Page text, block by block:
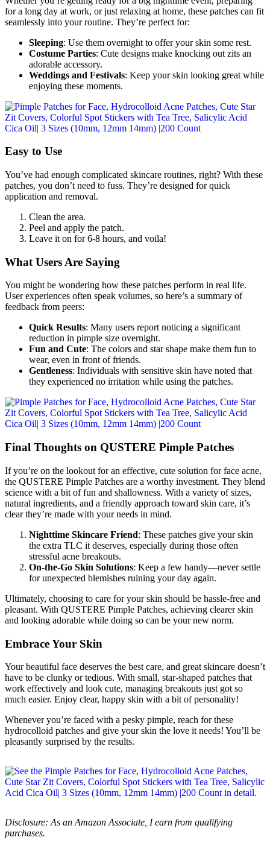
for a long day at work, or just relaxing at home, these patches can fit
seamlessly into your routine. They’re perfect for:
Sleeping: Use them overnight to offer your skin some rest.
Costume Parties: Cute designs make knocking out zits an
adorable accessory.
Weddings and Festivals: Keep your skin looking great while
enjoying these moments.
Easy to Use
You’ve had enough complicated skincare routines, right? With these
patches, you don’t need to fuss. They’re designed for quick
application and removal.
Clean the area.
Peel and apply the patch.
Leave it on for 6-8 hours, and voila!
What Users Are Saying
You might be wondering how these patches perform in real life.
User experiences often speak volumes, so here’s a summary of
feedback from peers:
Quick Results: Many users report noticing a significant
reduction in pimple size overnight.
Fun and Cute: The colors and star shape make them fun to
wear, even in front of friends.
Gentleness: Individuals with sensitive skin have noted that
they experienced no irritation while using the patches.
Final Thoughts on QUSTERE Pimple Patches
If you’re on the lookout for an effective, cute solution for face acne,
the QUSTERE Pimple Patches are a worthy investment. They blend
science with a bit of fun and shallowness. With a variety of sizes,
natural ingredients, and a friendly approach toward skin care, it’s
clear they’re made with your needs in mind.
Nighttime Skincare Friend: These patches give your skin
the extra TLC it deserves, especially during those often
stressful acne breakouts.
On-the-Go Skin Solutions: Keep a few handy—never settle
for unexpected blemishes ruining your day again.
Ultimately, choosing to care for your skin should be hassle-free and
pleasant. With QUSTERE Pimple Patches, achieving clearer skin
and looking adorable while doing so can be your new norm.
Embrace Your Skin
Your beautiful face deserves the best care, and great skincare doesn’t
have to be clunky or tedious. With small, star-shaped patches that
work effectively and look cute, managing breakouts just got so
much easier. Enjoy clear, happy skin with a bit of personality!
Whenever you’re faced with a pesky pimple, reach for these
hydrocolloid patches and give your skin the love it needs! You’ll be
pleasantly surprised by the results.
Disclosure: As an Amazon Associate, I earn from qualifying
purchases.